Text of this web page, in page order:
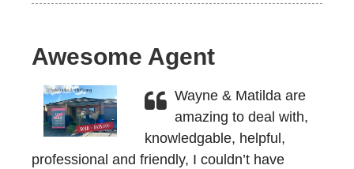
Awesome Agent
Wayne & Matilda are
amazing to deal with,
knowledgable, helpful,
professional and friendly, I couldn’t have